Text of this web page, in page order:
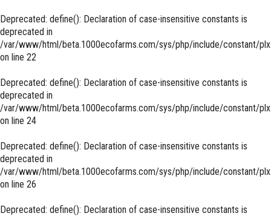
Deprecated: define(): Declaration of case-insensitive constants is
deprecated in
/var/www/html/beta.1000ecofarms.com/sys/php/include/constant/
on line 22
Deprecated: define(): Declaration of case-insensitive constants is
deprecated in
/var/www/html/beta.1000ecofarms.com/sys/php/include/constant/
on line 24
Deprecated: define(): Declaration of case-insensitive constants is
deprecated in
/var/www/html/beta.1000ecofarms.com/sys/php/include/constant/
on line 26
Deprecated: define(): Declaration of case-insensitive constants is